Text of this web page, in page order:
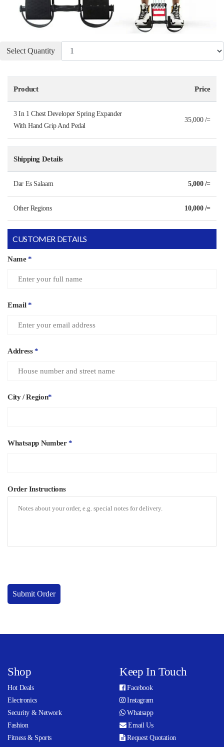
Select Quantity
Product Price
3 In 1 Chest Developer Spring Expander
With Hand Grip And Pedal
35,000 /=
Shipping Details
Dar Es Salaam 5,000 /=
Other Regions 10,000 /=
CUSTOMER DETAILS
Name*
Email*
Address*
City / Region*
Whatsapp Number*
Order Instructions
Submit Order
Shop
Hot Deals
Electronics
Security & Network
Fashion
Fitness & Sports
Keep In Touch
Facebook
Instagram
Whatsapp
Email Us
Request Quotation